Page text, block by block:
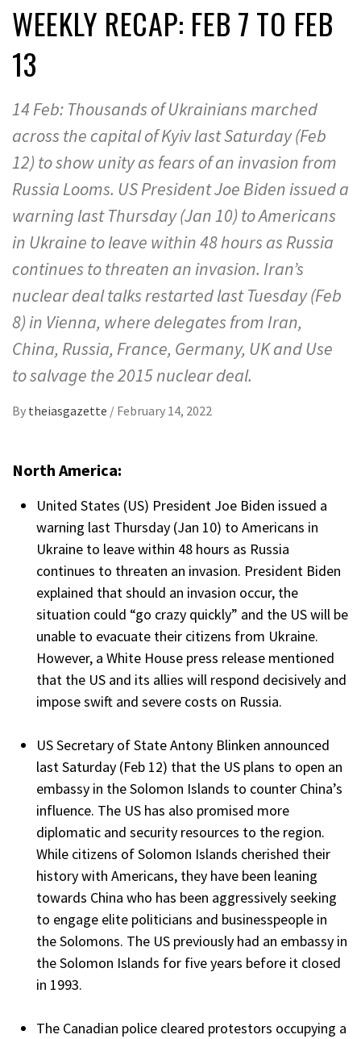
WEEKLY RECAP: FEB 7 TO FEB
13
14 Feb: Thousands of Ukrainians marched
across the capital of Kyiv last Saturday (Feb
12) to show unity as fears of an invasion from
Russia Looms. US President Joe Biden issued a
warning last Thursday (Jan 10) to Americans
in Ukraine to leave within 48 hours as Russia
continues to threaten an invasion. Iran’s
nuclear deal talks restarted last Tuesday (Feb
8) in Vienna, where delegates from Iran,
China, Russia, France, Germany, UK and Use
to salvage the 2015 nuclear deal.
By theiasgazette / February 14, 2022
North America:
United States (US) President Joe Biden issued a
warning last Thursday (Jan 10) to Americans in
Ukraine to leave within 48 hours as Russia
continues to threaten an invasion. President Biden
explained that should an invasion occur, the
situation could “go crazy quickly” and the US will be
unable to evacuate their citizens from Ukraine.
However, a White House press release mentioned
that the US and its allies will respond decisively and
impose swift and severe costs on Russia.
US Secretary of State Antony Blinken announced
last Saturday (Feb 12) that the US plans to open an
embassy in the Solomon Islands to counter China’s
influence. The US has also promised more
diplomatic and security resources to the region.
While citizens of Solomon Islands cherished their
history with Americans, they have been leaning
towards China who has been aggressively seeking
to engage elite politicians and businesspeople in
the Solomons. The US previously had an embassy in
the Solomon Islands for five years before it closed
in 1993.
The Canadian police cleared protestors occupying a